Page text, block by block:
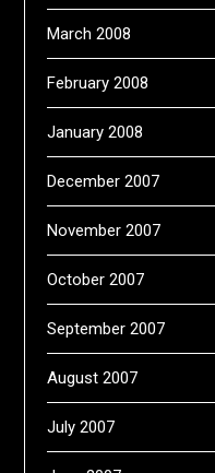
March 2008
February 2008
January 2008
December 2007
November 2007
October 2007
September 2007
August 2007
July 2007